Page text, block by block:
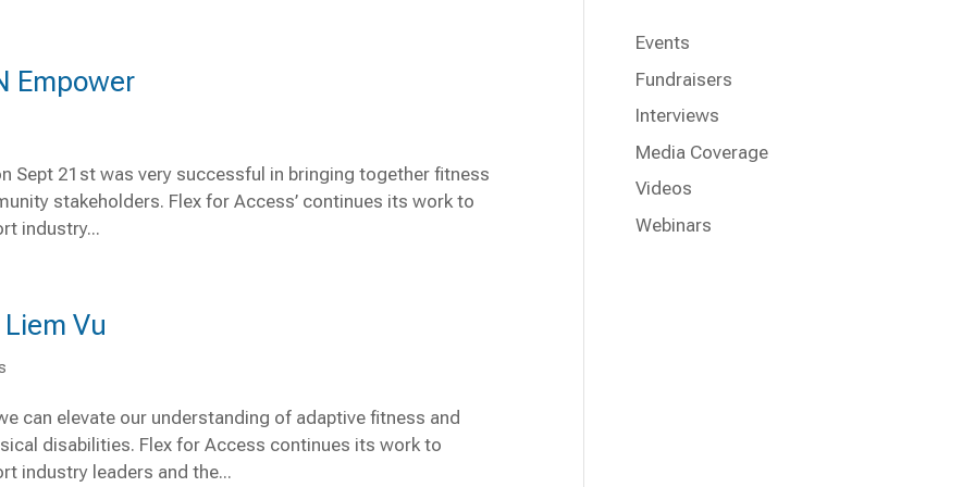
Empower
Sept 21st was very successful in bringing together fitness
stakeholders. Flex for Access’ continues its work to
industry...
Vu
can elevate our understanding of adaptive fitness and
disabilities. Flex for Access continues its work to
industry leaders and the...
Events
Fundraisers
Interviews
Media Coverage
Videos
Webinars